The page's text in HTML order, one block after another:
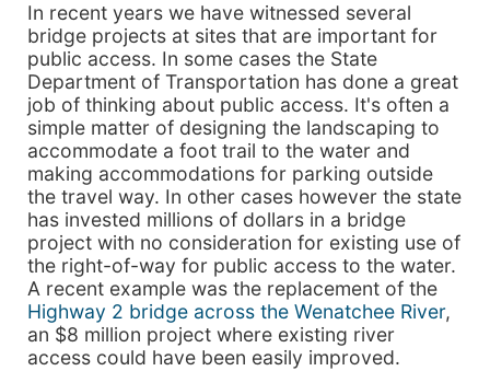
In recent years we have witnessed several
bridge projects at sites that are important for
public access. In some cases the State
Department of Transportation has done a great
job of thinking about public access. It's often a
simple matter of designing the landscaping to
accommodate a foot trail to the water and
making accommodations for parking outside
the travel way. In other cases however the state
has invested millions of dollars in a bridge
project with no consideration for existing use of
the right-of-way for public access to the water.
A recent example was the replacement of the
Highway 2 bridge across the Wenatchee River,
an $8 million project where existing river
access could have been easily improved.